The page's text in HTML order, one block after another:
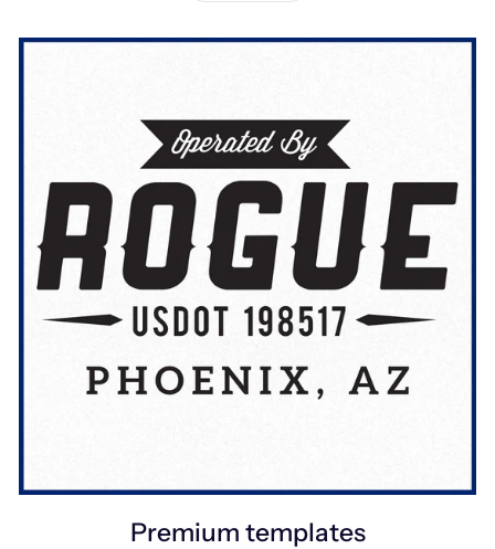
Premium templates